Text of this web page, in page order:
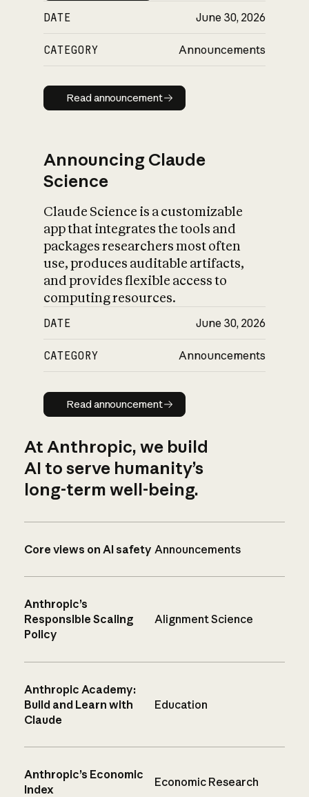
DATE June 30, 2026
CATEGORY Announcements
Read announcement
Read announcement
Announcing Claude
Science
Claude Science is a customizable
app that integrates the tools and
packages researchers most often
use, produces auditable artifacts,
and provides flexible access to
computing resources.
DATE June 30, 2026
CATEGORY Announcements
Read announcement
Read announcement
At Anthropic, we build
AI to serve humanity’s
long-term well-being.
Core views on AI safety Announcements
Anthropic’s
Responsible Scaling
Policy
Alignment Science
Anthropic Academy:
Build and Learn with
Claude
Education
Anthropic’s Economic
Index
Economic Research